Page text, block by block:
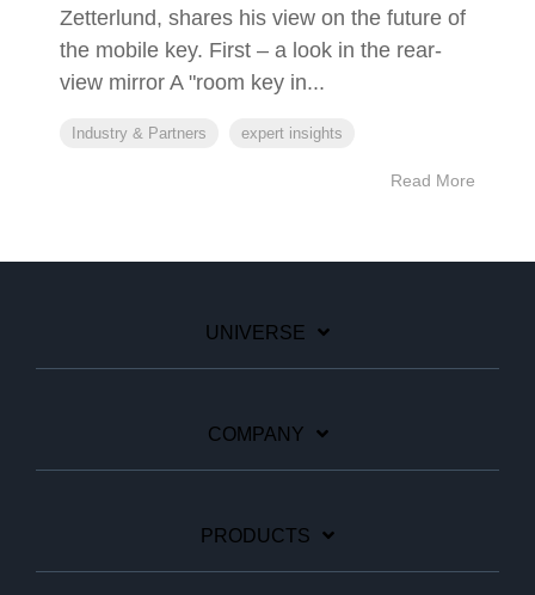
Zetterlund, shares his view on the future of
the mobile key. First – a look in the rear-
view mirror A "room key in...
Industry & Partners expert insights
Read More
UNIVERSE
COMPANY
PRODUCTS